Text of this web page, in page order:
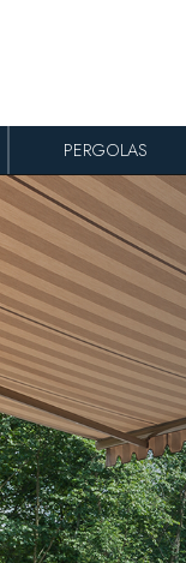
PERGOLAS